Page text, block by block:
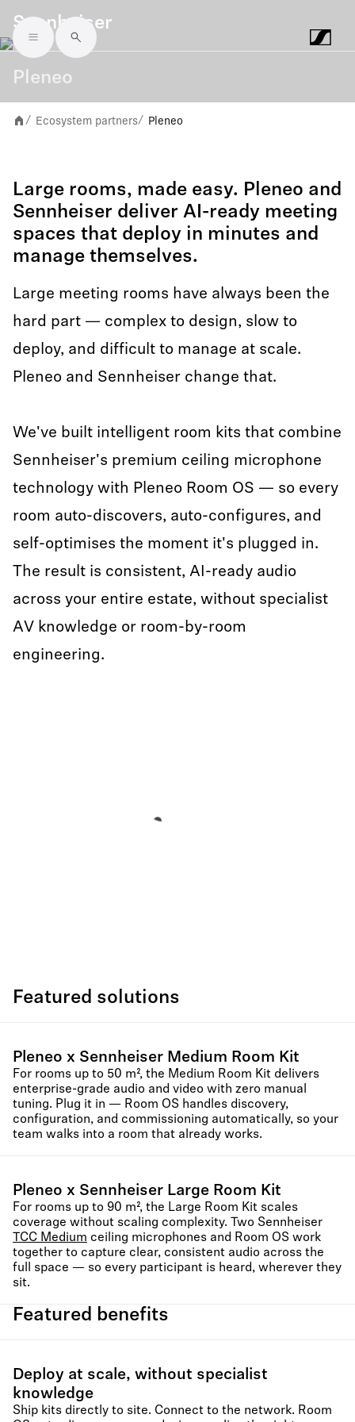
Skip to main content
Sennheiser
Pleneo
/ Ecosystem partners/ Pleneo
Large rooms, made easy. Pleneo and
Sennheiser deliver AI-ready meeting
spaces that deploy in minutes and
manage themselves.
Large meeting rooms have always been the
hard part — complex to design, slow to
deploy, and difficult to manage at scale.
Pleneo and Sennheiser change that.
We've built intelligent room kits that combine
Sennheiser's premium ceiling microphone
technology with Pleneo Room OS — so every
room auto-discovers, auto-configures, and
self-optimises the moment it's plugged in.
The result is consistent, AI-ready audio
across your entire estate, without specialist
AV knowledge or room-by-room
engineering.
Featured solutions
Pleneo x Sennheiser Medium Room Kit
For rooms up to 50 m², the Medium Room Kit delivers
enterprise-grade audio and video with zero manual
tuning. Plug it in — Room OS handles discovery,
configuration, and commissioning automatically, so your
team walks into a room that already works.
Pleneo x Sennheiser Large Room Kit
For rooms up to 90 m², the Large Room Kit scales
coverage without scaling complexity. Two Sennheiser
TCC Medium ceiling microphones and Room OS work
together to capture clear, consistent audio across the
full space — so every participant is heard, wherever they
sit.
Featured benefits
Deploy at scale, without specialist
knowledge
Ship kits directly to site. Connect to the network. Room